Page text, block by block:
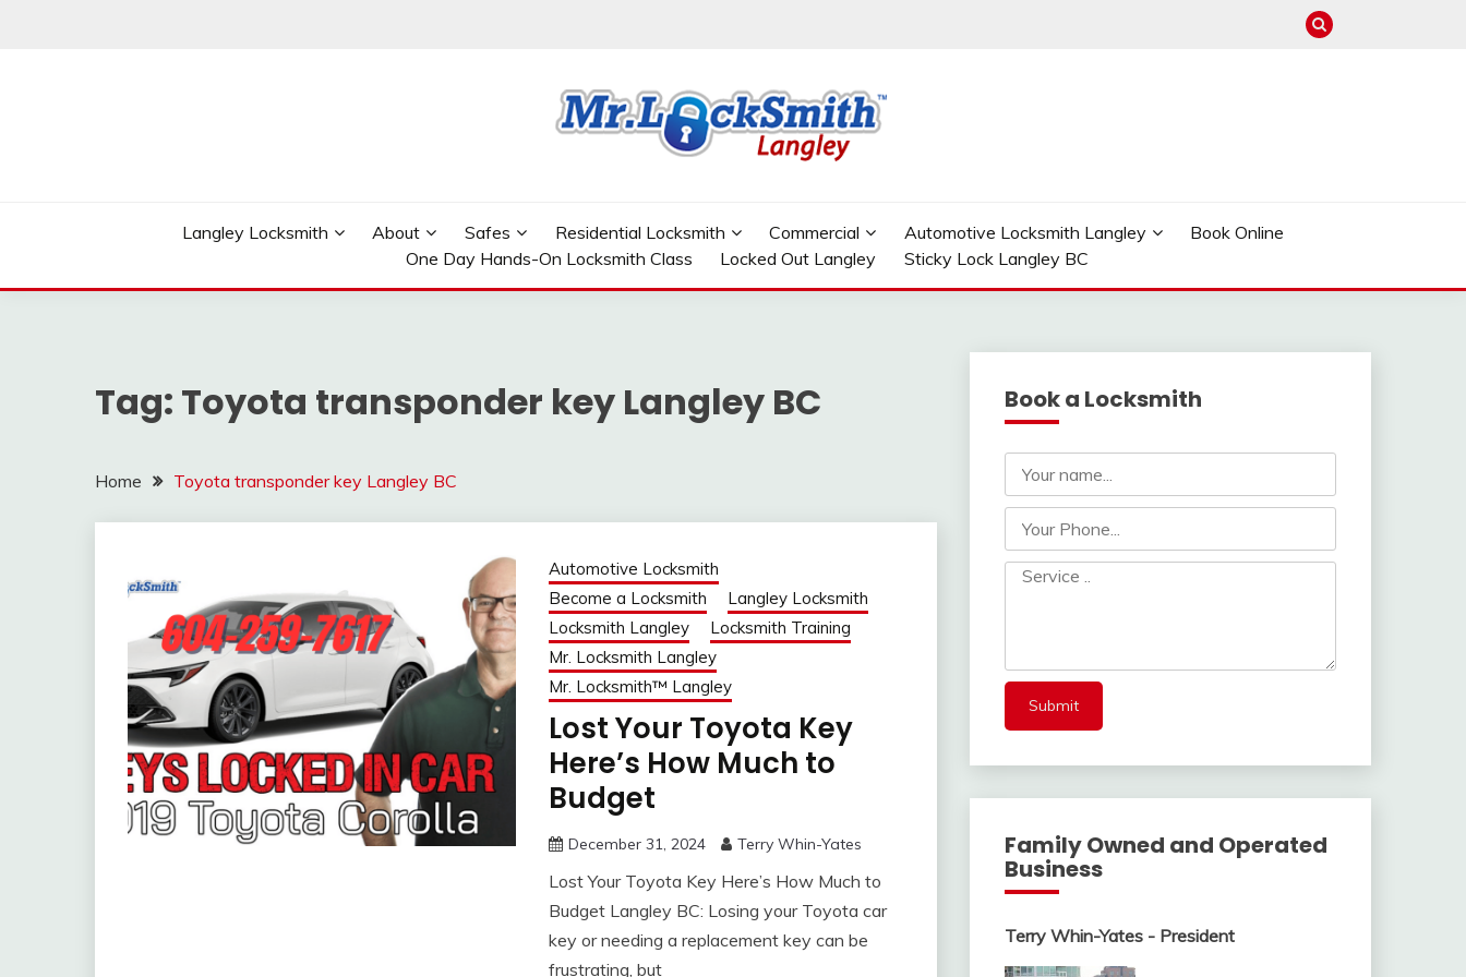
Langley Locksmith About Safes Residential Locksmith Commercial Automotive Locksmith Langley
Book Online
One Day Hands-On Locksmith Class
Locked Out Langley Sticky Lock Langley BC
Tag: Toyota transponder key Langley BC
Home Toyota transponder key Langley BC
Automotive Locksmith
Become a Locksmith
Langley Locksmith
Locksmith Langley
Locksmith Training
Mr. Locksmith Langley
Mr. Locksmith™ Langley
Lost Your Toyota Key
Here’s How Much to
Budget
December 31, 2024 Terry Whin-Yates
Lost Your Toyota Key Here’s How Much to
Budget Langley BC: Losing your Toyota car
key or needing a replacement key can be
frustrating, but
Book a Locksmith
Family Owned and Operated
Business
Terry Whin-Yates - President